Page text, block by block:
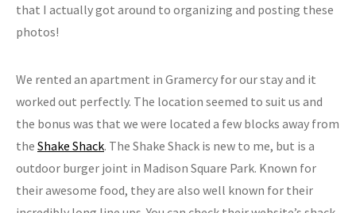
that I actually got around to organizing and posting these
photos!
We rented an apartment in Gramercy for our stay and it
worked out perfectly. The location seemed to suit us and
the bonus was that we were located a few blocks away from
the Shake Shack. The Shake Shack is new to me, but is a
outdoor burger joint in Madison Square Park. Known for
their awesome food, they are also well known for their